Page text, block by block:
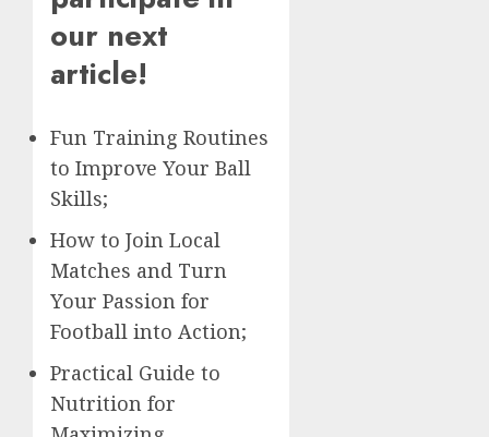
our next
article!
Fun Training Routines
to Improve Your Ball
Skills;
How to Join Local
Matches and Turn
Your Passion for
Football into Action;
Practical Guide to
Nutrition for